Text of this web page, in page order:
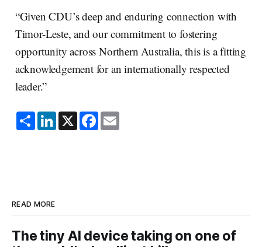
“Given CDU’s deep and enduring connection with
Timor-Leste, and our commitment to fostering
opportunity across Northern Australia, this is a fitting
acknowledgement for an internationally respected
leader.”
S
h
a
L
i
n
X F
a
c
E
m
READ MORE
The tiny AI device taking on one of